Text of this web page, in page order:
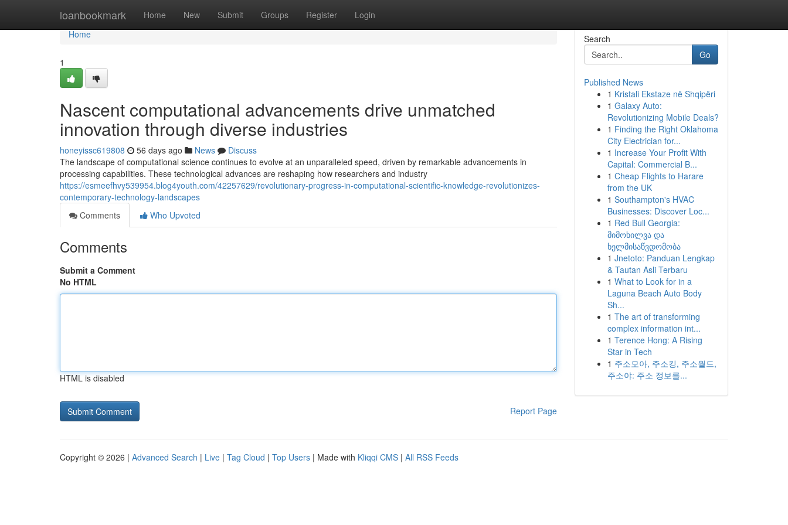
loanbookmark Home New Submit Groups Register Login
Home
Home
1
Nascent computational advancements drive unmatched
innovation through diverse industries
honeyissc619808 56 days ago News
Discuss
The landscape of computational science continues to evolve at an unparalleled speed, driven by remarkable advancements in
processing capabilities. These technological advances are reshaping how researchers and industry
https://esmeefhvy539954.blog4youth.com/42257629/revolutionary-progress-in-computational-scientific-knowledge-revolutionizes-
contemporary-technology-landscapes
Comments
Who Upvoted
Comments
Submit a Comment
No HTML
HTML is disabled
Report Page
Search
Go
Published News
1 Kristali Ekstaze në Shqipëri
1 Galaxy Auto:
Revolutionizing Mobile Deals?
1 Finding the Right Oklahoma
City Electrician for...
1 Increase Your Profit With
Capital: Commercial B...
1 Cheap Flights to Harare
from the UK
1 Southampton's HVAC
Businesses: Discover Loc...
1 Red Bull Georgia:
მიმოხილვა და
ხელმისაწვდომობა
1 Jnetoto: Panduan Lengkap
& Tautan Asli Terbaru
1 What to Look for in a
Laguna Beach Auto Body
Sh...
1 The art of transforming
complex information int...
1 Terence Hong: A Rising
Star in Tech
1 주소모아, 주소킹, 주소월드,
주소야: 주소 정보를...
Copyright © 2026 | Advanced Search | Live | Tag Cloud | Top Users | Made with Kliqqi CMS | All RSS Feeds